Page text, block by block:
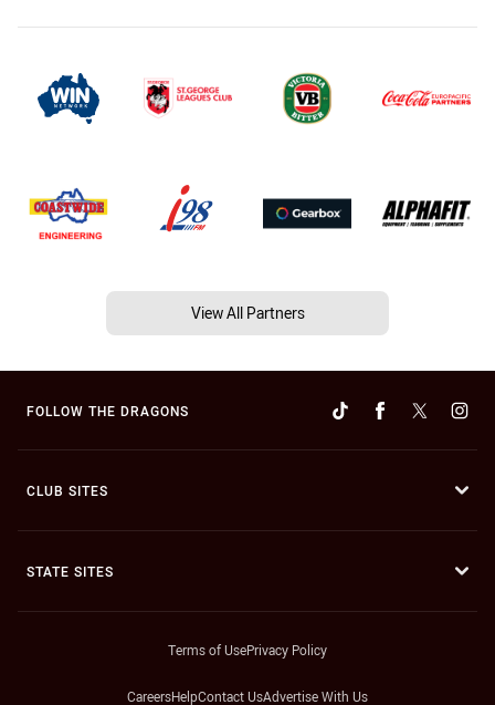
View All Partners
FOLLOW THE DRAGONS
CLUB SITES
STATE SITES
Terms of UsePrivacy Policy
CareersHelpContact UsAdvertise With Us